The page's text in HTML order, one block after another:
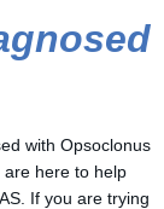
with Opsoclonus
are here to help
If you are trying